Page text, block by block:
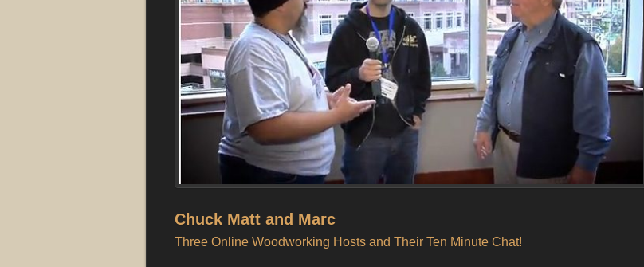
Chuck Matt and Marc
Three Online Woodworking Hosts and Their Ten Minute Chat!